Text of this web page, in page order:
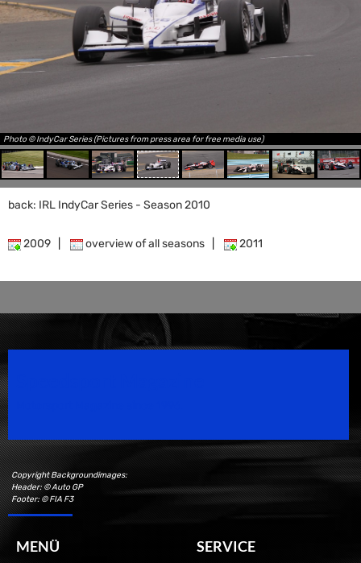
Photo © IndyCar Series (Pictures from press area for free media use)
back: IRL IndyCar Series - Season 2010
2009 overview of all seasons 2011
Copyright Backgroundimages:
Header: © Auto GP
Footer: © FIA F3
MENÜ SERVICE